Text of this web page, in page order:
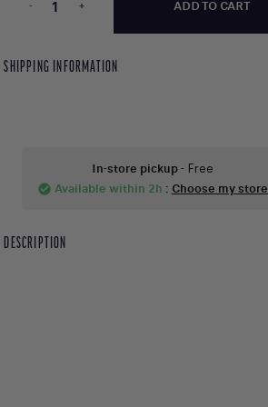
- + ADD TO CART
SHIPPING INFORMATION
In-store pickup- Free
check_circle Available within 2h : Choose my store
DESCRIPTION